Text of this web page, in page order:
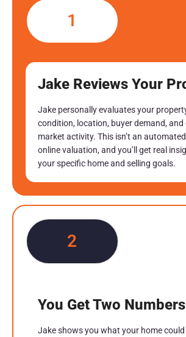
1
Jake Reviews Your
Jake personally evaluates your
condition, location, buyer demand, and
market activity. This isn’t an
online valuation, and you’ll get real
your specific home and selling goals.
2
You Get Two Numbers
Jake shows you what your home could